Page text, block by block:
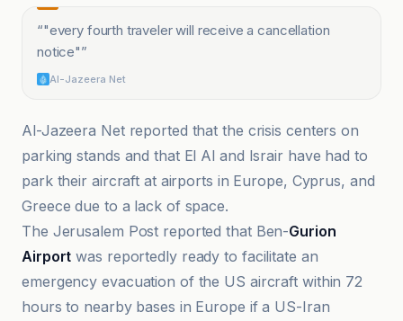
“"every fourth traveler will receive a cancellation
notice"”
Al-Jazeera Net
Al-Jazeera Net reported that the crisis centers on
parking stands and that El Al and Israir have had to
park their aircraft at airports in Europe, Cyprus, and
Greece due to a lack of space.
The Jerusalem Post reported that Ben-Gurion
Airport was reportedly ready to facilitate an
emergency evacuation of the US aircraft within 72
hours to nearby bases in Europe if a US-Iran